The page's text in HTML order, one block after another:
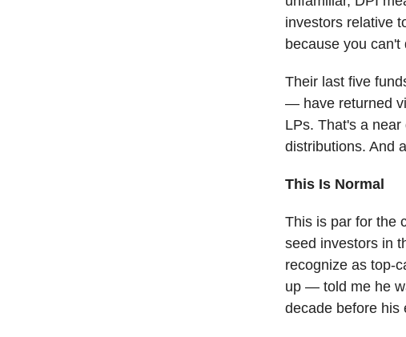
investors relative
because you
Their last five
— have returned
LPs. That's a
distributions. And
This Is Normal
This is par for the
seed investors in
recognize as top-
up — told me he
decade before his